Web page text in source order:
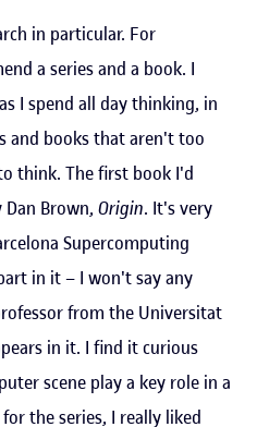
in particular. For
a series and a book. I
I spend all day thinking, in
and books that aren't too
think. The first book I'd
Brown, Origin. It's very
Supercomputing
in it – I won't say any
from the Universitat
in it. I find it curious
scene play a key role in a
the series, I really liked